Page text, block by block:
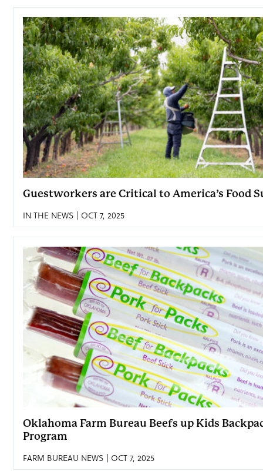
Guestworkers are Critical to America’s Food
IN THE NEWS | OCT 7, 2025
Oklahoma Farm Bureau Beefs up Kids
Program
FARM BUREAU NEWS | OCT 7, 2025